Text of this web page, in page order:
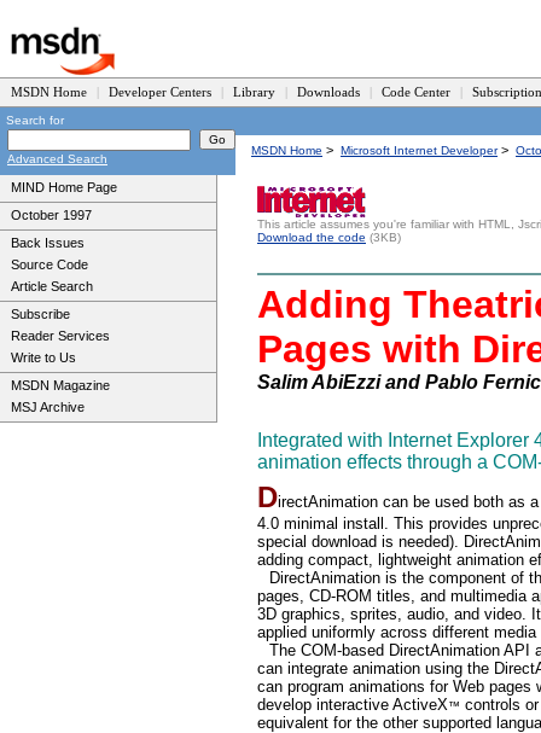
MSDN Home | Developer Centers | Library | Downloads | Code Center |
Search for
Advanced Search
MIND Home Page
October 1997
Back Issues
Source Code
Article Search
Subscribe
Reader Services
Write to Us
MSDN Magazine
MSJ Archive
MSDN Home > Microsoft Internet Developer>
This article assumes you're familiar with HTML,
Download the code (3KB)
Adding
Pages with
Salim AbiEzzi and Pablo
Integrated with Internet
animation effects through a
DirectAnimation can be used both as
4.0 minimal install. This provides
special download is needed).
adding compact, lightweight animation
DirectAnimation is the component of
pages, CD-ROM titles, and multimedia
3D graphics, sprites, audio, and video.
applied uniformly across different
The COM-based DirectAnimation API
can integrate animation using the
can program animations for Web
develop interactive ActiveX™ controls
equivalent for the other supported